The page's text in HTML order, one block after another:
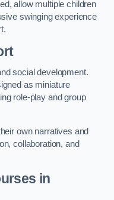
allow multiple children
swinging experience
social development.
as miniature
role-play and group
own narratives and
collaboration, and
in